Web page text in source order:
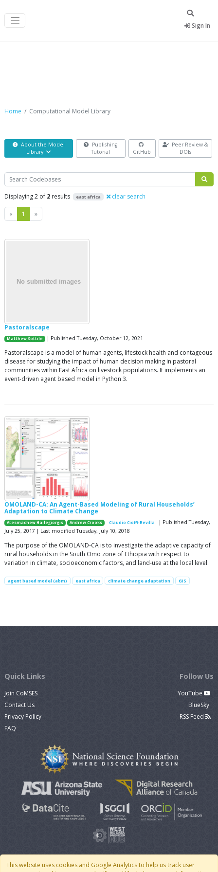
Sign In
Home Computational Model Library
About the Model
Library
Publishing
Tutorial
GitHub
Peer Review &
DOIs
Search
Displaying 2 of 2 results east africa clear search
« Previous
1 »Next
Pastoralscape
Matthew Sottile | Published Tuesday, October 12, 2021
Pastoralscape is a model of human agents, lifestock health and contageous
disease for studying the impact of human decision making in pastoral
communities within East Africa on livestock populations. It implements an
event-driven agent based model in Python 3.
OMOLAND-CA: An Agent-Based Modeling of Rural Households’
Adaptation to Climate Change
Atesmachew Hailegiorgis Andrew Crooks Claudio Cioffi-Revilla
| Published Tuesday,
July 25, 2017 | Last modified Tuesday, July 10, 2018
The purpose of the OMOLAND-CA is to investigate the adaptive capacity of
rural households in the South Omo zone of Ethiopia with respect to
variation in climate, socioeconomic factors, and land-use at the local level.
agent based model (abm) east africa climate change adaptation GIS
This website uses cookies and Google Analytics to help us track user
Quick Links
Join CoMSES
Contact Us
Privacy Policy
FAQ
Follow Us
YouTube
BlueSky
RSS Feed